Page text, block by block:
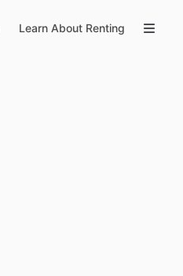
Learn About Renting